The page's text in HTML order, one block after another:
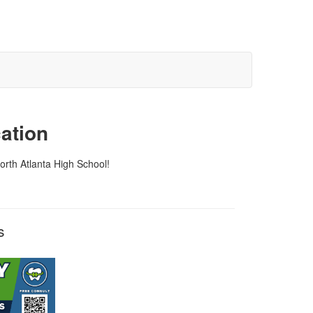
Atlanta High School!